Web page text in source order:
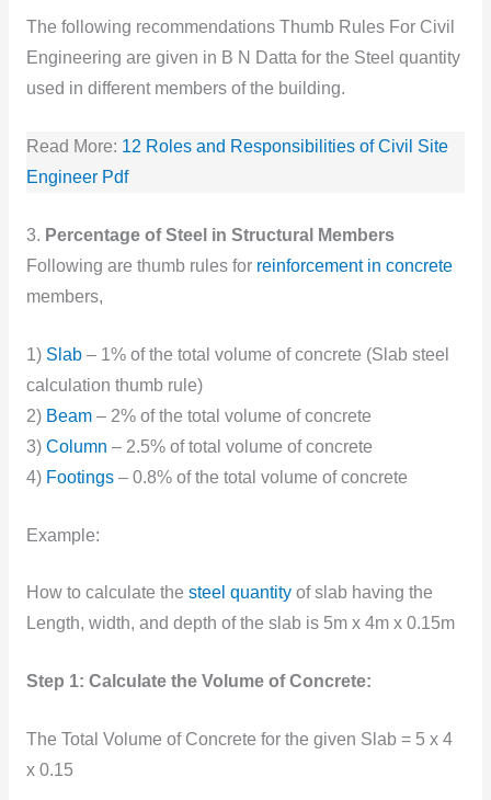
The following recommendations Thumb Rules For Civil
Engineering are given in B N Datta for the Steel quantity
used in different members of the building.
Read More: 12 Roles and Responsibilities of Civil Site
Engineer Pdf
3. Percentage of Steel in Structural Members
Following are thumb rules for reinforcement in concrete
members,
1) Slab– 1% of the total volume of concrete (Slab steel
calculation thumb rule)
2) Beam– 2% of the total volume of concrete
3)Column – 2.5% of total volume of concrete
4) Footings– 0.8% of the total volume of concrete
Example:
How to calculate the steel quantityof slab having the
Length, width, and depth of the slab is 5m x 4m x 0.15m
Step 1: Calculate the Volume of Concrete:
The Total Volume of Concrete for the given Slab = 5 x 4
x 0.15